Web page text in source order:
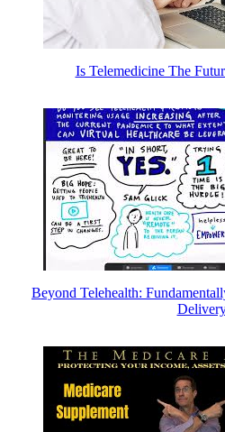
Is Telemedicine The
Beyond Telehealth: